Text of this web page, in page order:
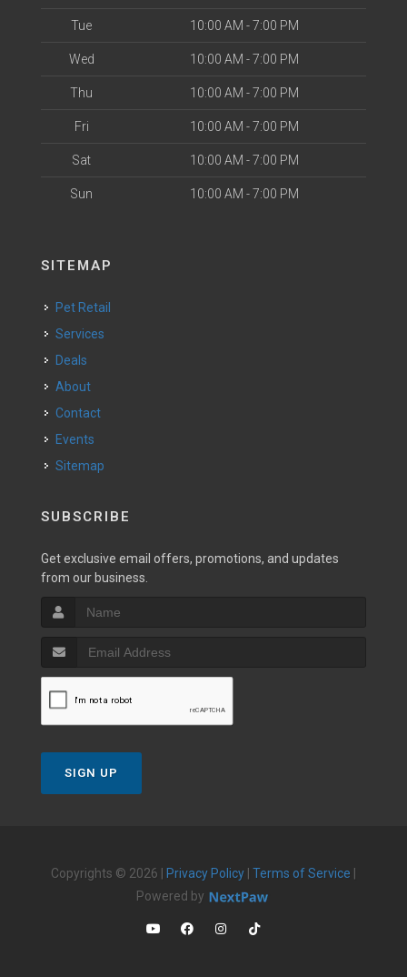
Tue 10:00 AM - 7:00 PM
Wed 10:00 AM - 7:00 PM
Thu 10:00 AM - 7:00 PM
Fri 10:00 AM - 7:00 PM
Sat 10:00 AM - 7:00 PM
Sun 10:00 AM - 7:00 PM
SITEMAP
Pet Retail
Services
Deals
About
Contact
Events
Sitemap
SUBSCRIBE
Get exclusive email offers, promotions, and updates
from our business.
SIGN UP
Copyrights © 2026 | Privacy Policy Terms of Service
Powered by